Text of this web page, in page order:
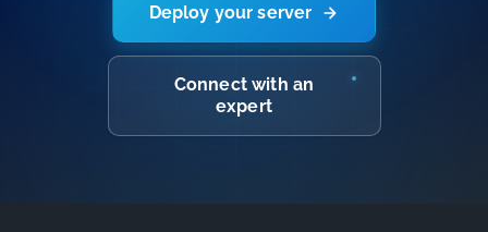
Deploy your server
Connect with an
expert